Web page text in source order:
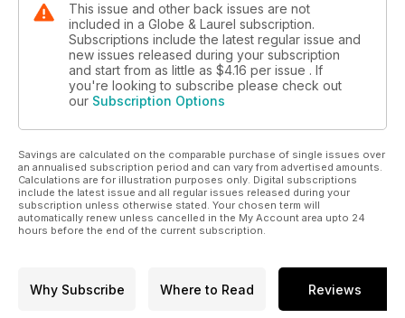
This issue and other back issues are not
included in a Globe & Laurel subscription.
Subscriptions include the latest regular issue and
new issues released during your subscription
and start from as little as $4.16 per issue . If
you're looking to subscribe please check out
our Subscription Options
Savings are calculated on the comparable purchase of single issues over
an annualised subscription period and can vary from advertised amounts.
Calculations are for illustration purposes only. Digital subscriptions
include the latest issue and all regular issues released during your
subscription unless otherwise stated. Your chosen term will
automatically renew unless cancelled in the My Account area upto 24
hours before the end of the current subscription.
Why Subscribe Where to Read Reviews